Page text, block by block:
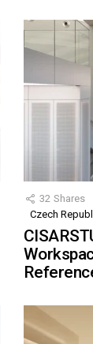
32 Shares
Czech